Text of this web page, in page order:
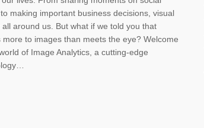
making important business decisions, visual
all around us. But what if we told you that
more to images than meets the eye? Welcome
of Image Analytics, a cutting-edge